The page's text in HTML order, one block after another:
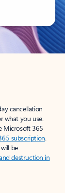
cancellation
what you use.
Microsoft 365
subscription.
be
destruction in